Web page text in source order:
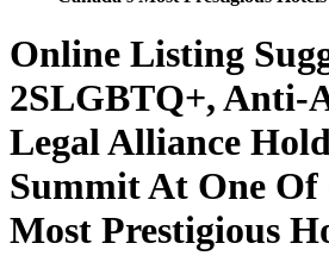
Online Listing
2SLGBTQ+, Anti-
Legal Alliance
Summit At One Of
Most Prestigious